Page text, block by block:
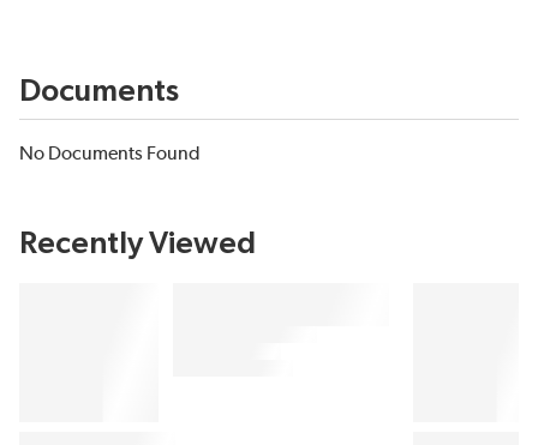
Documents
No Documents Found
Recently Viewed